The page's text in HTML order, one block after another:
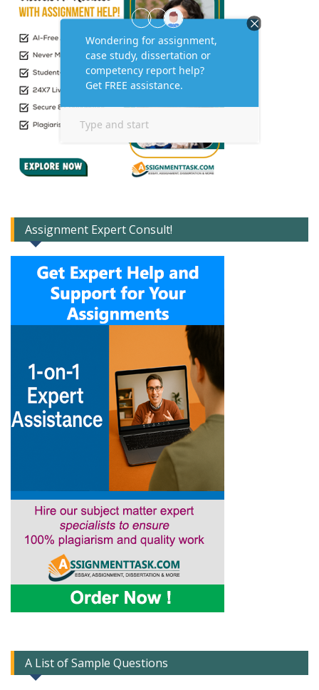
Assignment Expert Consult!
A List of Sample Questions